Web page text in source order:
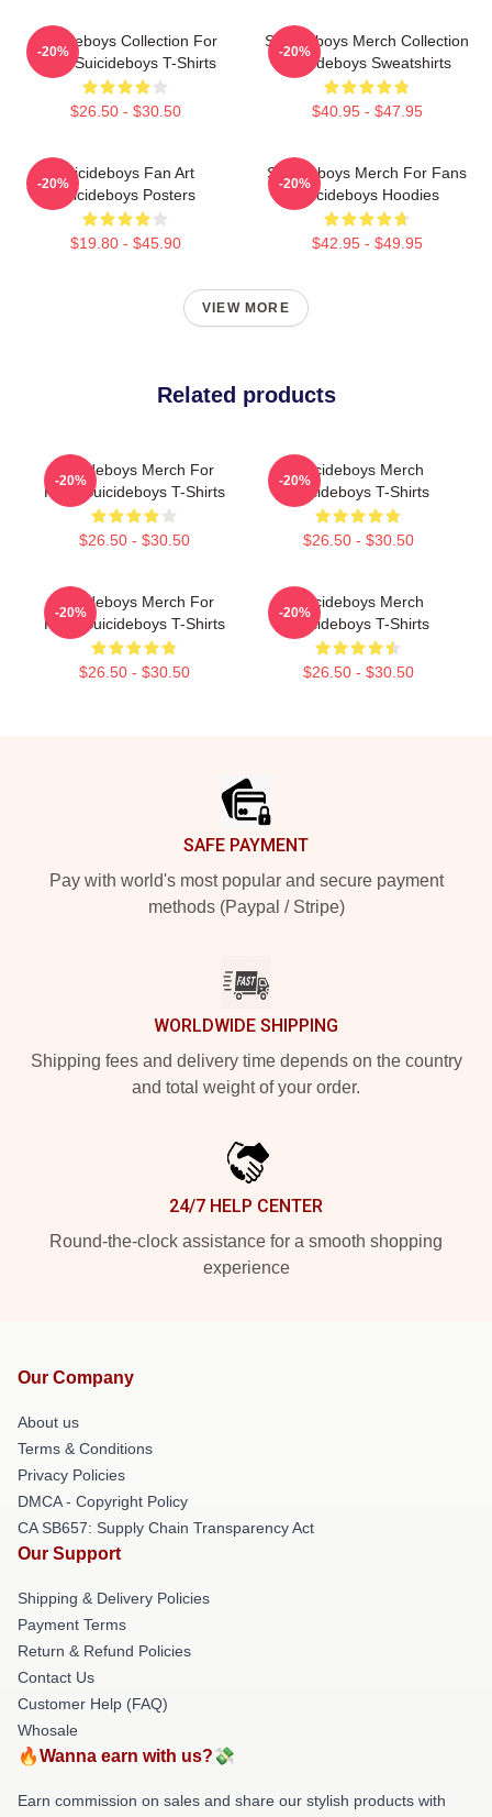
Suicideboys Collection For
Fans Suicideboys T-Shirts
$26.50 - $30.50
-20%
Suicideboys Merch Collection
Suicideboys Sweatshirts
$40.95 - $47.95
-20%
Suicideboys Fan Art
Suicideboys Posters
$19.80 - $45.90
-20%
Suicideboys Merch For Fans
Suicideboys Hoodies
$42.95 - $49.95
-20%
VIEW MORE
Related products
Suicideboys Merch For
Fans Suicideboys T-Shirts
$26.50 - $30.50
-20%
Suicideboys Merch
Suicideboys T-Shirts
$26.50 - $30.50
-20%
Suicideboys Merch For
Fans Suicideboys T-Shirts
$26.50 - $30.50
-20%
Suicideboys Merch
Suicideboys T-Shirts
$26.50 - $30.50
-20%
SAFE PAYMENT
Pay with world's most popular and secure payment
methods (Paypal / Stripe)
WORLDWIDE SHIPPING
Shipping fees and delivery time depends on the country
and total weight of your order.
24/7 HELP CENTER
Round-the-clock assistance for a smooth shopping
experience
Our Company
About us
Terms & Conditions
Privacy Policies
DMCA - Copyright Policy
CA SB657: Supply Chain Transparency Act
Our Support
Shipping & Delivery Policies
Payment Terms
Return & Refund Policies
Contact Us
Customer Help (FAQ)
Whosale
🔥Wanna earn with us?💸
Earn commission on sales and share our stylish products with